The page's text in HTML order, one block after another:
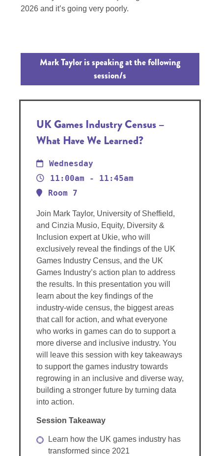
2026 and it’s going very poorly.
Mark Taylor is speaking at the following
session/s
UK Games Industry Census –
What Have We Learned?
Wednesday
11:00am - 11:45am
Room 7
Join Mark Taylor, University of Sheffield,
and Cinzia Musio, Equity, Diversity &
Inclusion expert at Ukie, who will
exclusively reveal the findings of the UK
Games Industry Census, and the UK
Games Industry’s action plan to address
the results. In this presentation you will
learn about the key findings of the
industry-wide census, the biggest areas
that call for action, and what everyone
who works in games can do to support a
more diverse and inclusive industry. You
will leave this session with key takeaways
to support the games industry towards
regrowing in an inclusive and diverse way,
building a stronger future by turning data
into action.
Session Takeaway
Learn how the UK games industry has
transformed since 2021